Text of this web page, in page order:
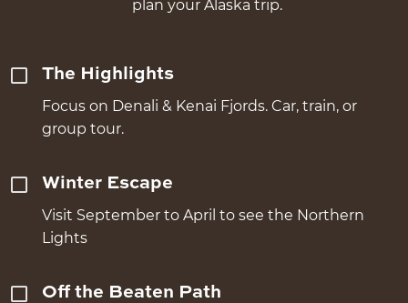
plan your Alaska trip.
The Highlights
Focus on Denali & Kenai Fjords. Car, train, or
group tour.
Winter Escape
Visit September to April to see the Northern
Lights
Off the Beaten Path